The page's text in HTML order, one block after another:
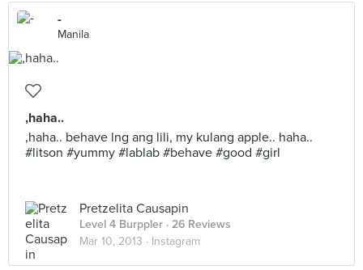
-
Manila
,haha..
,haha.. behave lng ang lili, my kulang apple.. haha..
#litson #yummy #lablab #behave #good #girl
Pretzelita Causapin
Level 4 Burppler · 26 Reviews
Mar 10, 2013 · Instagram